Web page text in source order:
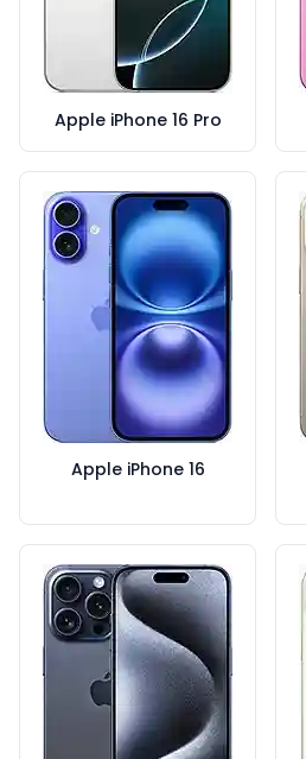
Apple iPhone 16 Pro
Apple iPhone 16